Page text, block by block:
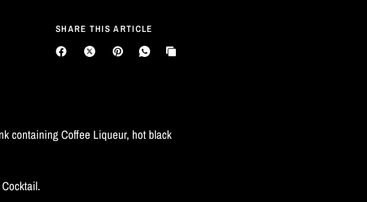
SHARE THIS ARTICLE
containing Coffee Liqueur, hot black